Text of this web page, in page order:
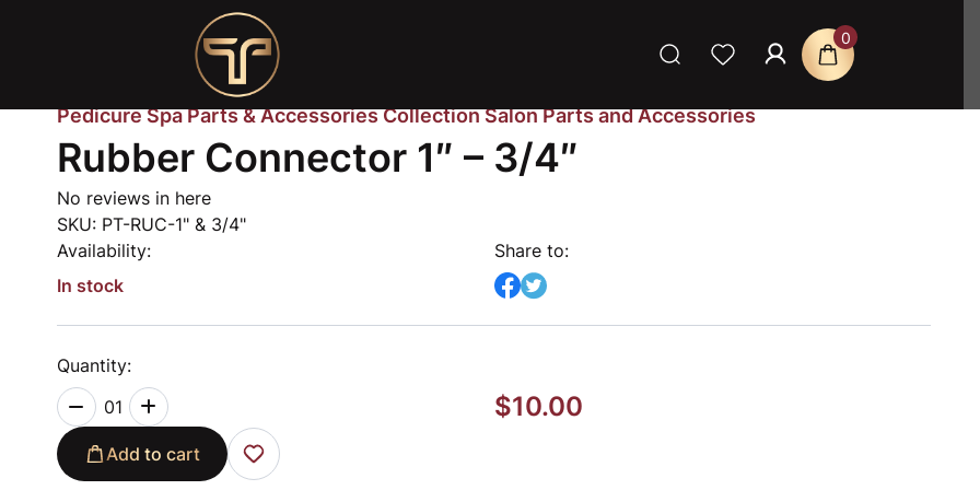
0
Pedicure Spa Parts & Accessories CollectionSalon Parts and Accessories
Rubber Connector 1″ – 3/4″
No reviews in here
SKU: PT-RUC-1" & 3/4"
Availability:
In stock
Share to:
Quantity:
01
$10.00
Add to cart